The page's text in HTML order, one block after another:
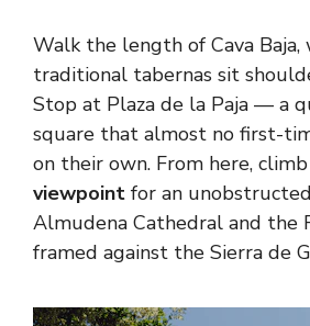
Walk the length of Cava Baja,
traditional tabernas sit
Stop at Plaza de la Paja — a
square that almost no first-
on their own. From here,
viewpoint for an
Almudena Cathedral and the
framed against the Sierra de